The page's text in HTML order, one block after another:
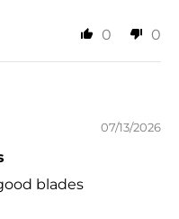
0 0
07/13/2026
blades